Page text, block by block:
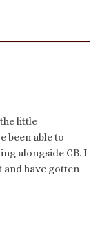
little
been able to
alongside GB. I
and have gotten